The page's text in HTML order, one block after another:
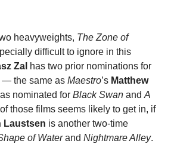
heavyweights, The Zone of
difficult to ignore in this
Zal has two prior nominations for
— the same as Maestro’s Matthew
nominated for Black Swan and A
those films seems likely to get in, if
Laustsen is another two-time
of Waterand Nightmare Alley.